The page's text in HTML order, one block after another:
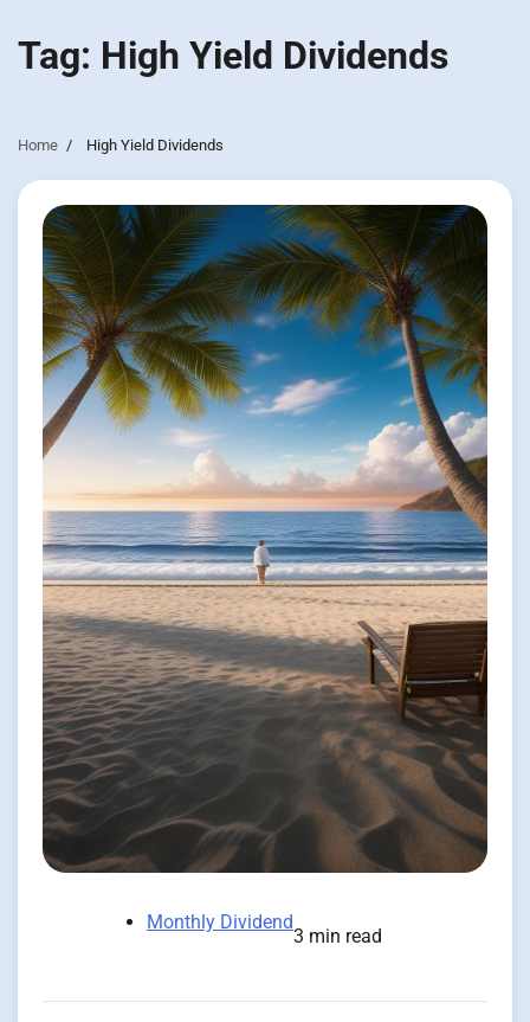
Tag: High Yield Dividends
Home High Yield Dividends
Monthly Dividend
3 min read